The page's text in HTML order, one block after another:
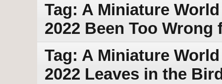
Tag: A Miniature
2022 Been Too Wrong
Tag: A Miniature
2022 Leaves in the